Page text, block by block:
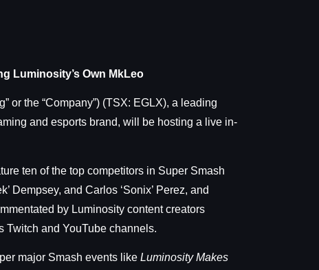
Luminosity’s Own MkLeo
or the “Company”) (TSX: EGLX), a leading
and esports brand, will be hosting a live in-
ten of the top competitors in Super Smash
Dempsey, and Carlos ‘Sonix’ Perez, and
by Luminosity content creators
Twitch and YouTube channels.
major Smash events like Luminosity Makes